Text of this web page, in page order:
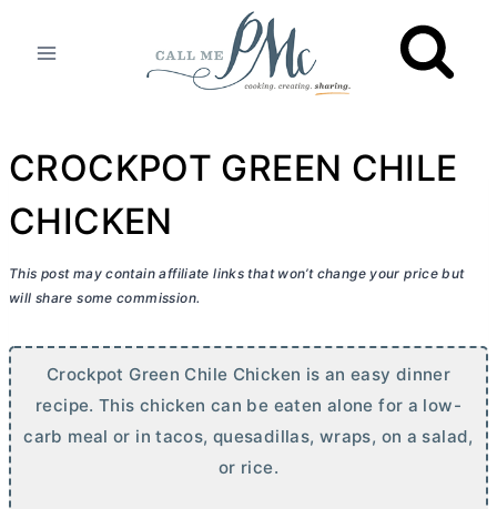
CROCKPOT GREEN CHILE
CHICKEN
This post may contain affiliate links that won’t change your price but
will share some commission.
Crockpot Green Chile Chicken is an easy dinner
recipe. This chicken can be eaten alone for a low-
carb meal or in tacos, quesadillas, wraps, on a salad,
or rice.